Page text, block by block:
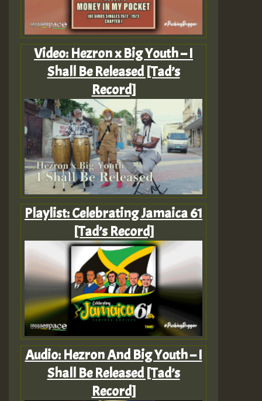
Video: Hezron x Big Youth – I
Shall Be Released [Tad’s
Record]
Playlist: Celebrating Jamaica 61
[Tad’s Record]
Audio: Hezron And Big Youth – I
Shall Be Released [Tad’s
Record]